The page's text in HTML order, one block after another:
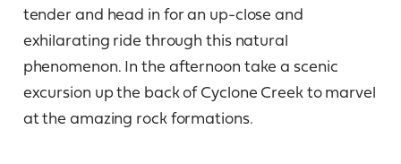
tender and head in for an up-close and
exhilarating ride through this natural
phenomenon. In the afternoon take a scenic
excursion up the back of Cyclone Creek to marvel
at the amazing rock formations.